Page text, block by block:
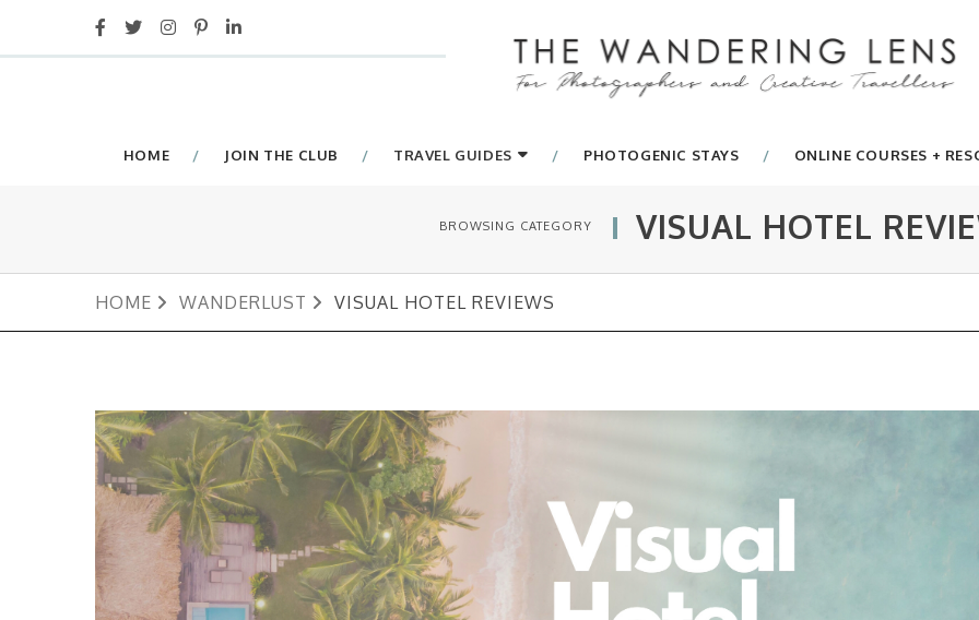
HOME JOIN THE CLUB TRAVEL GUIDES PHOTOGENIC STAYS ONLINE COURSES +
BROWSING CATEGORY VISUAL HOTEL
HOME WANDERLUST VISUAL HOTEL REVIEWS